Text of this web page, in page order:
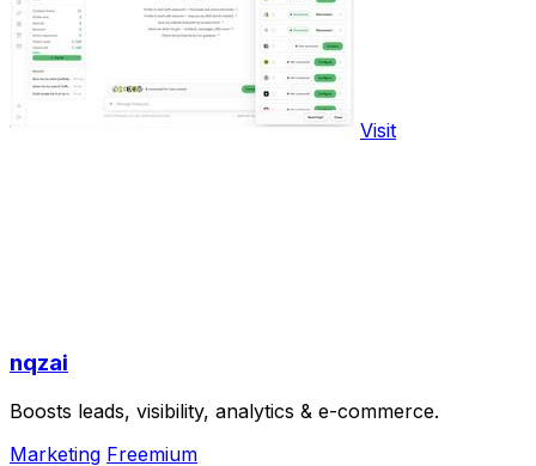
Visit
nqzai
Boosts leads, visibility, analytics & e-commerce.
Marketing Freemium